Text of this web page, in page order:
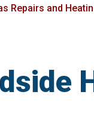
Repairs and